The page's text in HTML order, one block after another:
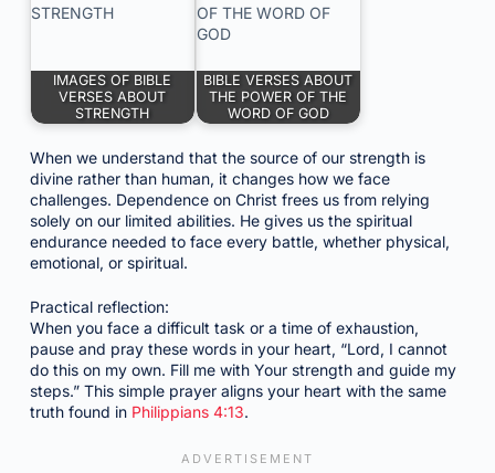
IMAGES OF BIBLE
VERSES ABOUT
STRENGTH
BIBLE VERSES ABOUT
THE POWER OF THE
WORD OF GOD
When we understand that the source of our strength is
divine rather than human, it changes how we face
challenges. Dependence on Christ frees us from relying
solely on our limited abilities. He gives us the spiritual
endurance needed to face every battle, whether physical,
emotional, or spiritual.
Practical reflection:
When you face a difficult task or a time of exhaustion,
pause and pray these words in your heart, “Lord, I cannot
do this on my own. Fill me with Your strength and guide my
steps.” This simple prayer aligns your heart with the same
truth found in Philippians 4:13.